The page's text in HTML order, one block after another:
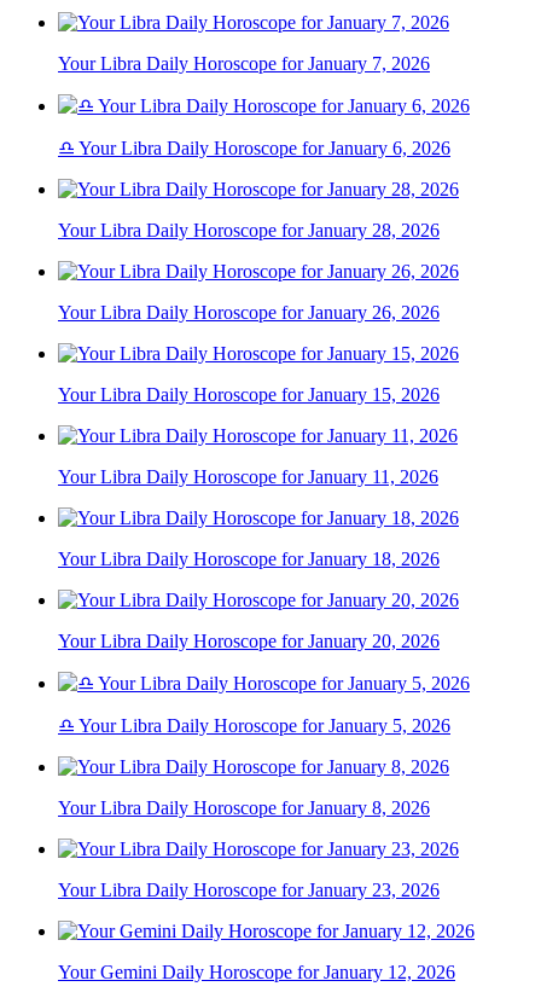
Your Libra Daily Horoscope for January 7, 2026
♎ Your Libra Daily Horoscope for January 6, 2026
Your Libra Daily Horoscope for January 28, 2026
Your Libra Daily Horoscope for January 26, 2026
Your Libra Daily Horoscope for January 15, 2026
Your Libra Daily Horoscope for January 11, 2026
Your Libra Daily Horoscope for January 18, 2026
Your Libra Daily Horoscope for January 20, 2026
♎ Your Libra Daily Horoscope for January 5, 2026
Your Libra Daily Horoscope for January 8, 2026
Your Libra Daily Horoscope for January 23, 2026
Your Gemini Daily Horoscope for January 12, 2026